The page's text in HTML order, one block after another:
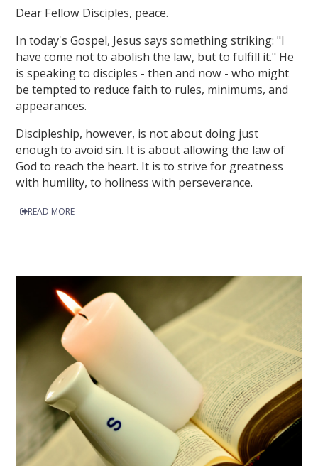
Dear Fellow Disciples, peace.
In today's Gospel, Jesus says something striking: "I
have come not to abolish the law, but to fulfill it." He
is speaking to disciples - then and now - who might
be tempted to reduce faith to rules, minimums, and
appearances.
Discipleship, however, is not about doing just
enough to avoid sin. It is about allowing the law of
God to reach the heart. It is to strive for greatness
with humility, to holiness with perseverance.
READ MORE